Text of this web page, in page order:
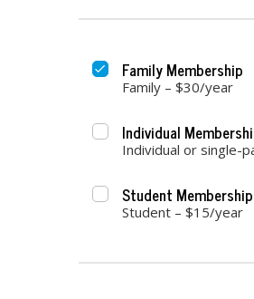
Family Membership
Family – $30/year
Individual
Individual or single-
Student Membership
Student – $15/year